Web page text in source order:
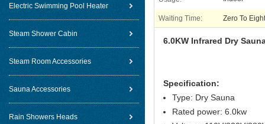
Electric Swimming Pool Heater
Steam Shower Cabin
Steam Room Accessories
Sauna Accessories
Rain Showers Heads
Waiting Time: Zero To
6.0KW Infrared Dry
Specification:
Type: Dry Sauna
Rated power: 6.0kw